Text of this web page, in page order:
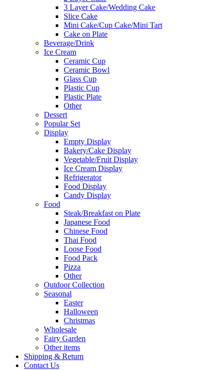
3 Layer Cake/Wedding Cake
Slice Cake
Mini Cake/Cup Cake/Mini Tart
Cake on Plate
Beverage/Drink
Ice Cream
Ceramic Cup
Ceramic Bowl
Glass Cup
Plastic Cup
Plastic Plate
Other
Dessert
Popular Set
Display
Empty Display
Bakery/Cake Display
Vegetable/Fruit Display
Ice Cream Display
Refrigerator
Food Display
Candy Display
Food
Steak/Breakfast on Plate
Japanese Food
Chinese Food
Thai Food
Loose Food
Food Pack
Pizza
Other
Outdoor Collection
Seasonal
Easter
Halloween
Christmas
Wholesale
Fairy Garden
Other items
Shipping & Return
Contact Us